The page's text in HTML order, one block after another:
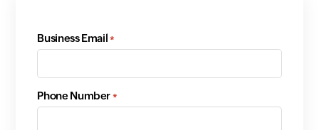
Business Email*
Phone Number*